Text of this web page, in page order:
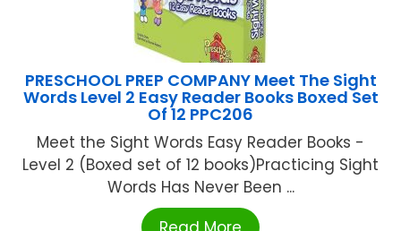
PRESCHOOL PREP COMPANY Meet The Sight
Words Level 2 Easy Reader Books Boxed Set
Of 12 PPC206
Meet the Sight Words Easy Reader Books -
Level 2 (Boxed set of 12 books)Practicing Sight
Words Has Never Been ...